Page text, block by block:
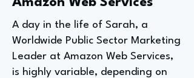
A day in the life of Sarah, a
Worldwide Public Sector Marketing
Leader at Amazon Web Services,
is highly variable, depending on